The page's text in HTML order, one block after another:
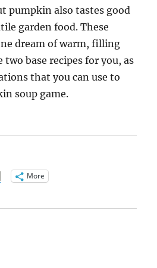
pumpkin also tastes good
garden food. These
dream of warm, filling
two base recipes for you, as
that you can use to
soup game.
Soup Recipes and
More